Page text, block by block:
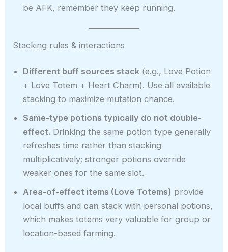
be AFK, remember they keep running.
Stacking rules & interactions
Different buff sources stack (e.g., Love Potion
+ Love Totem + Heart Charm). Use all available
stacking to maximize mutation chance.
Same-type potions typically do not double-
effect. Drinking the same potion type generally
refreshes time rather than stacking
multiplicatively; stronger potions override
weaker ones for the same slot.
Area-of-effect items (Love Totems) provide
local buffs and can stack with personal potions,
which makes totems very valuable for group or
location-based farming.